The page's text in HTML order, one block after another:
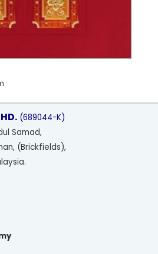
(689044-K)
Samad,
(Brickfields),